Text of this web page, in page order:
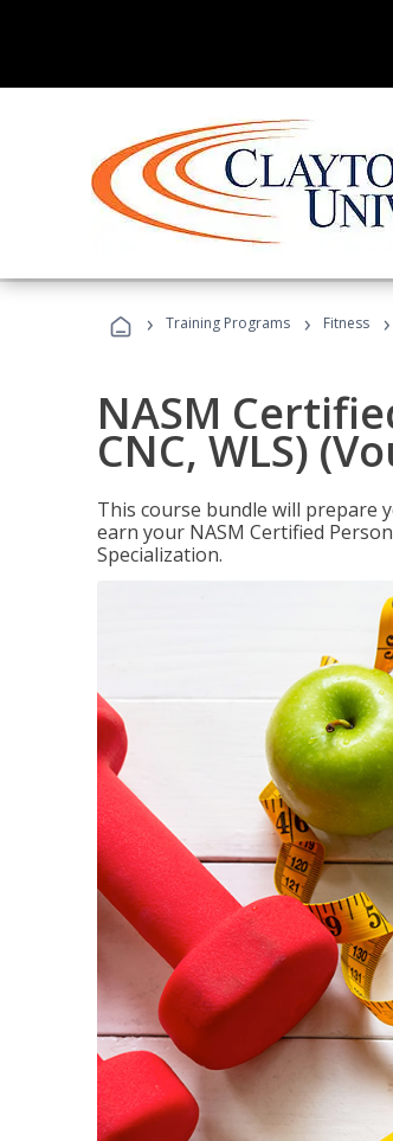
› Training Programs › Fitness ›
NASM
CNC, WLS)
This course bundle will prepare
earn your NASM Certified
Specialization.